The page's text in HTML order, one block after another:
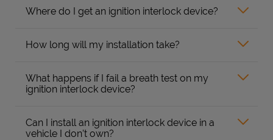
Where do I get an ignition interlock device?
How long will my installation take?
What happens if I fail a breath test on my
ignition interlock device?
Can I install an ignition interlock device in a
vehicle I don’t own?